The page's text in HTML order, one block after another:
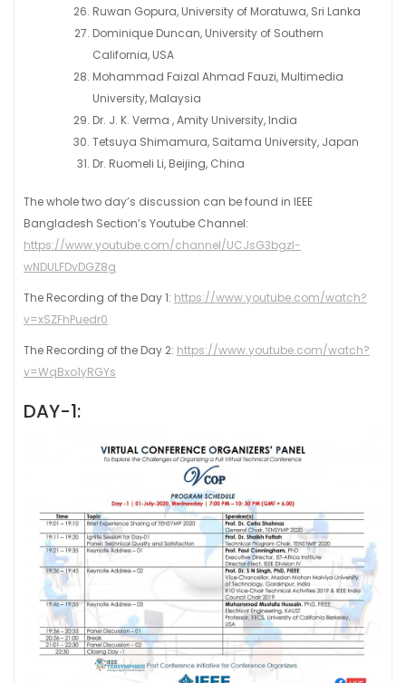
Ruwan Gopura, University of Moratuwa, Sri Lanka
Dominique Duncan, University of Southern
California, USA
Mohammad Faizal Ahmad Fauzi, Multimedia
University, Malaysia
Dr. J. K. Verma , Amity University, India
Tetsuya Shimamura, Saitama University, Japan
Dr. Ruomeli Li, Beijing, China
The whole two day’s discussion can be found in IEEE
Bangladesh Section’s Youtube Channel:
https://www.youtube.com/channel/UCJsG3bgzl-
wNDULFDvDGZ8g
The Recording of the Day 1: https://www.youtube.com/watch?
v=xSZFhPuedr0
The Recording of the Day 2: https://www.youtube.com/watch?
v=WqBxo1yRGYs
DAY-1: